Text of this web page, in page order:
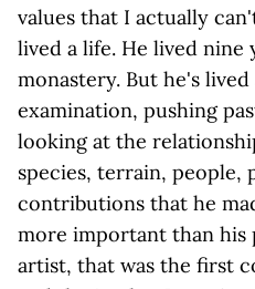
values that I actually
lived a life. He lived nine
monastery. But he's
examination, pushing
looking at the
species, terrain, people,
contributions that he
more important than his
artist, that was the first